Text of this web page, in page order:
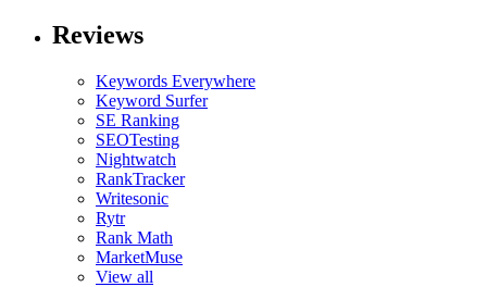
Reviews
Keywords Everywhere
Keyword Surfer
SE Ranking
SEOTesting
Nightwatch
RankTracker
Writesonic
Rytr
Rank Math
MarketMuse
View all